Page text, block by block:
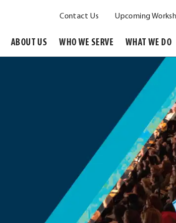
Contact Us Upcoming
ABOUT US WHO WE SERVE WHAT WE DO